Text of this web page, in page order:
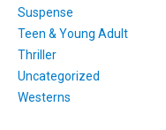
Suspense
Teen & Young Adult
Thriller
Uncategorized
Westerns